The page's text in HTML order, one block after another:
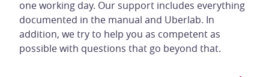
one working day. Our support includes everything
documented in the manual and Uberlab. In
addition, we try to help you as competent as
possible with questions that go beyond that.